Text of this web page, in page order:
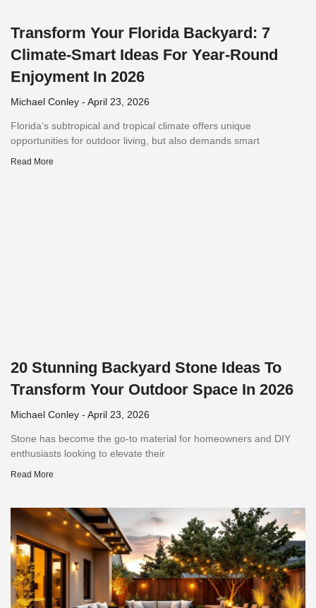
Transform Your Florida Backyard: 7
Climate-Smart Ideas For Year-Round
Enjoyment In 2026
Michael Conley April 23, 2026
Florida’s subtropical and tropical climate offers unique
opportunities for outdoor living, but also demands smart
Read More
20 Stunning Backyard Stone Ideas To
Transform Your Outdoor Space In 2026
Michael Conley April 23, 2026
Stone has become the go-to material for homeowners and DIY
enthusiasts looking to elevate their
Read More